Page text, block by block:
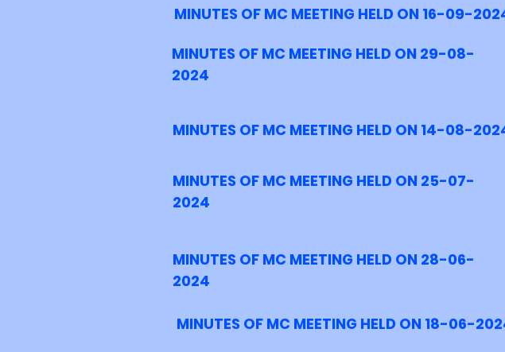
MINUTES OF MC MEETING HELD ON 16-09-
MINUTES OF MC MEETING HELD ON 29-08-
2024
MINUTES OF MC MEETING HELD ON 14-08-
MINUTES OF MC MEETING HELD ON 28-06-
2024
MINUTES OF MC MEETING HELD ON 25-07-
2024
MINUTES OF MC MEETING HELD ON 18-06-